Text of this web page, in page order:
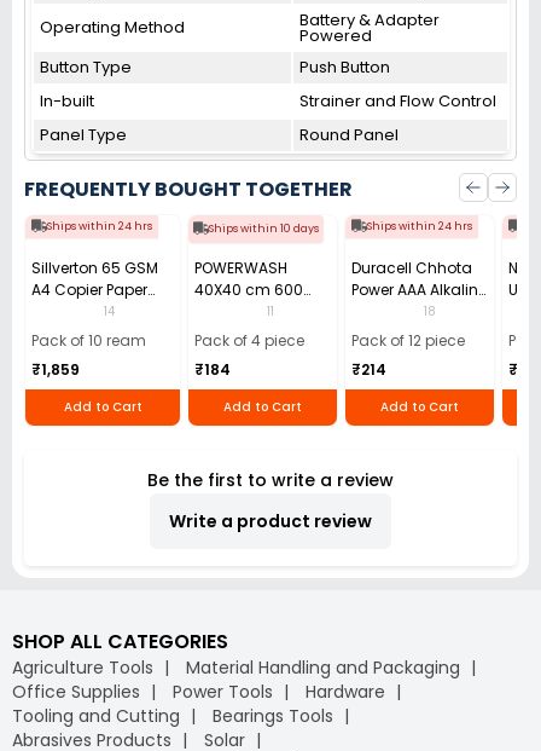
Operating Method
Battery & Adapter
Powered
Button Type
Push Button
In-built
Strainer and Flow Control
Panel Type
Round Panel
FREQUENTLY BOUGHT TOGETHER
Ships within 24 hrs
Sillverton 65 GSM
A4 Copier Paper
(Pack of 10 Ream)
14
Pack of 10 ream
₹1,859
Add to Cart
Ships within 10 days
POWERWASH
40X40 cm 600
GSM Microfiber
Cloth (Pack of 4)
11
Pack of 4 piece
₹184
Add to Cart
Ships within 24 hrs
Duracell Chhota
Power AAA Alkaline
Batteries (Pack of
12)
18
Pack of 12 piece
₹214
Add to Cart
Use
40)
₹110
Be the first to write a review
Write a product review
SHOP ALL CATEGORIES
Agriculture Tools
Material Handling and Packaging
Office Supplies
Power Tools
Hardware
Tooling and Cutting
Bearings Tools
Abrasives Products
Solar